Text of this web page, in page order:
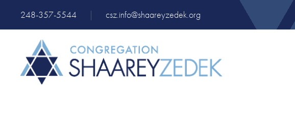
248-357-5544 | csz.info@shaareyzedek.org